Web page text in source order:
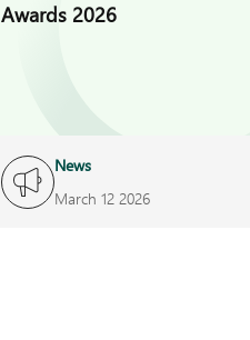
Awards 2026
News
March 12 2026